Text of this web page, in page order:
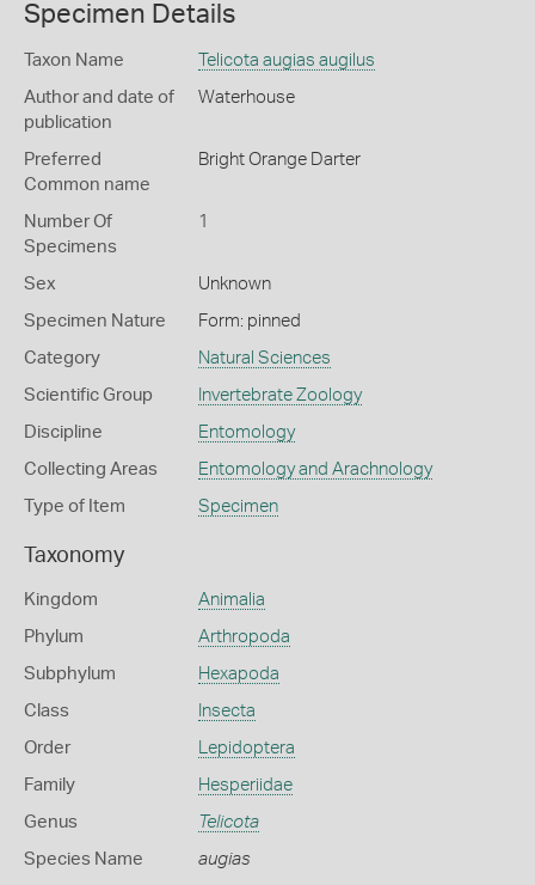
Specimen Details
Taxon Name Telicota augias augilus
Author and date of
publication
Waterhouse
Preferred
Common name
Bright Orange Darter
Number Of
Specimens
1
Sex Unknown
Specimen Nature Form: pinned
Category Natural Sciences
Scientific Group Invertebrate Zoology
Discipline Entomology
Collecting Areas Entomology and Arachnology
Type of Item Specimen
Taxonomy
Kingdom Animalia
Phylum Arthropoda
Subphylum Hexapoda
Class Insecta
Order Lepidoptera
Family Hesperiidae
Genus Telicota
Species Name augias